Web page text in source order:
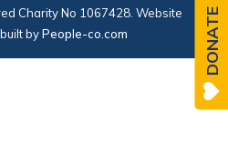
Charity No 1067428. Website
byPeople-co.com DONATE